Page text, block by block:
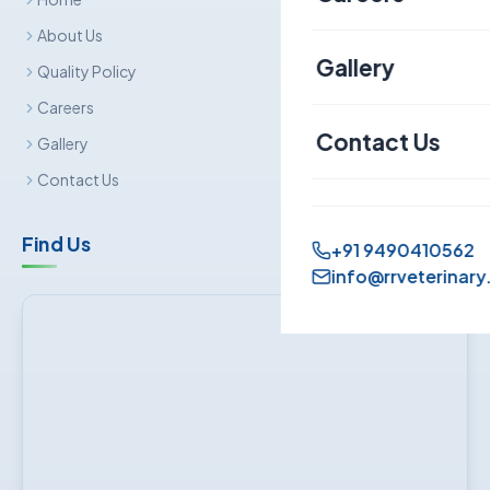
Sheep & Goat
Gallery
Contact Us
+91 9490410562
About Us
Quality Policy
Careers
Gallery
Contact Us
Find Us